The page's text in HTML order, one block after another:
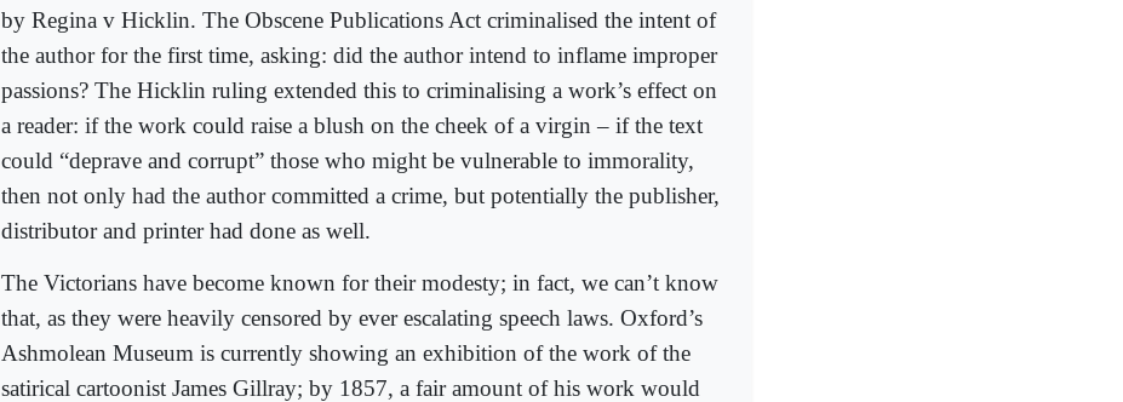
by Regina v Hicklin. The Obscene Publications Act criminalised the intent of
the author for the first time, asking: did the author intend to inflame improper
passions? The Hicklin ruling extended this to criminalising a work’s effect on
a reader: if the work could raise a blush on the cheek of a virgin – if the text
could “deprave and corrupt” those who might be vulnerable to immorality,
then not only had the author committed a crime, but potentially the publisher,
distributor and printer had done as well.
The Victorians have become known for their modesty; in fact, we can’t know
that, as they were heavily censored by ever escalating speech laws. Oxford’s
Ashmolean Museum is currently showing an exhibition of the work of the
satirical cartoonist James Gillray; by 1857, a fair amount of his work would